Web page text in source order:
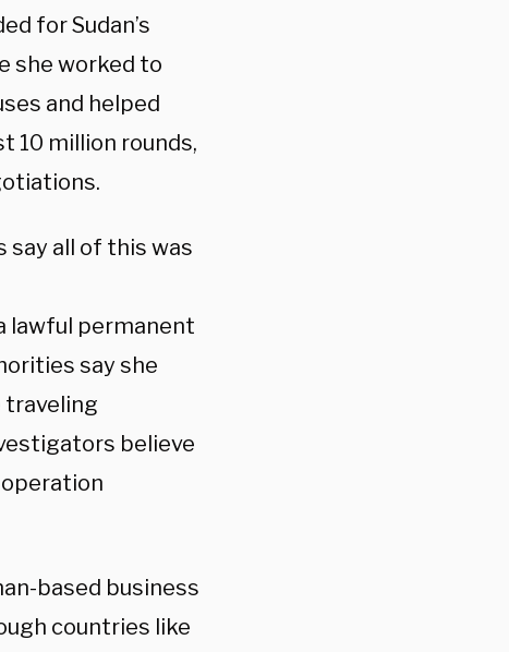
for Sudan’s
she worked to
and helped
10 million rounds,
say all of this was
lawful permanent
say she
traveling
believe
based business
countries like